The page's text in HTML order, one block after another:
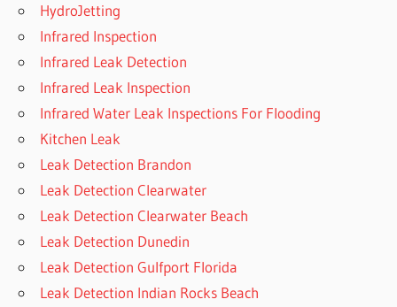
HydroJetting
Infrared Inspection
Infrared Leak Detection
Infrared Leak Inspection
Infrared Water Leak Inspections For Flooding
Kitchen Leak
Leak Detection Brandon
Leak Detection Clearwater
Leak Detection Clearwater Beach
Leak Detection Dunedin
Leak Detection Gulfport Florida
Leak Detection Indian Rocks Beach